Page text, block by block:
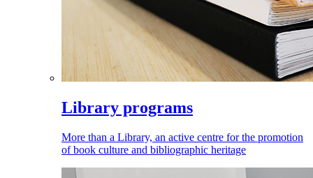
Library programs
More than a Library, an active centre for the promotion
of book culture and bibliographic heritage